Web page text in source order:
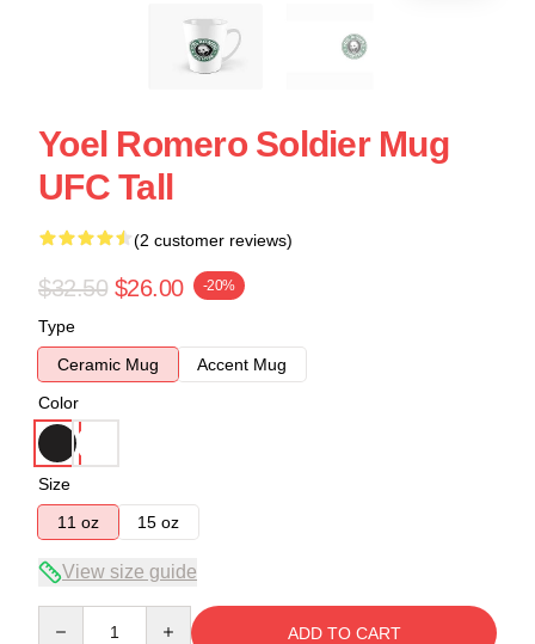
Yoel Romero Soldier Mug
UFC Tall
(2 customer reviews)
$32.50 $26.00 -20%
Type
Ceramic Mug
Accent Mug
Color
Size
11 oz
15 oz
View size guide
ADD TO CART